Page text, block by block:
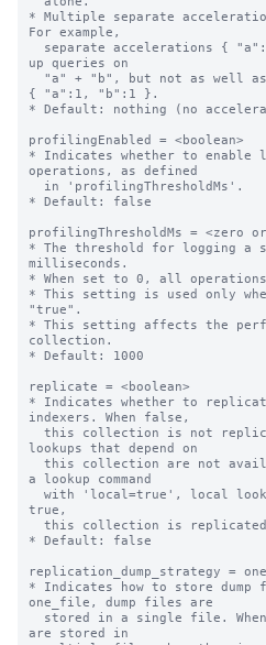
* Multiple separate
For example,
up queries on
{ "a":1, "b":1 }.
* Default: nothing (no
profilingEnabled = <boolean>
* Indicates whether to enable
operations, as defined
* Default: false
profilingThresholdMs = <zero
* The threshold for logging a
milliseconds.
* When set to 0, all
* This setting is used only
"true".
* This setting affects the
collection.
* Default: 1000
replicate = <boolean>
* Indicates whether to
indexers. When false,
lookups that depend on
a lookup command
true,
* Default: false
replication_dump_strategy =
* Indicates how to store dump
one_file, dump files are
are stored in